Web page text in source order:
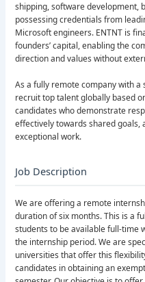
shipping, software development,
possessing credentials from
Microsoft engineers. ENTNT is
founders’ capital, enabling the
direction and values without
As a fully remote company with
recruit top talent globally based
candidates who demonstrate
effectively towards shared
exceptional work.
Job Description
We are offering a remote
duration of six months. This is a
students to be available full-time
the internship period. We are
universities that offer this
candidates in obtaining an